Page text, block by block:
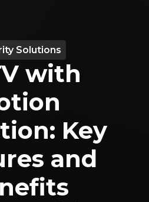
Solutions
with
Key
and